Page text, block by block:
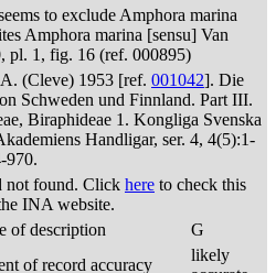
to exclude Amphora marina
Amphora marina [sensu] Van
pl. 1, fig. 16 (ref. 000895)
(Cleve) 1953 [ref. 001042]. Die
Schweden und Finnland. Part III.
Biraphideae 1. Kongliga Svenska
Handligar, ser. 4, 4(5):1-
970.
not found. Click here to check this
INA website.
of description
G
of record accuracy
likely